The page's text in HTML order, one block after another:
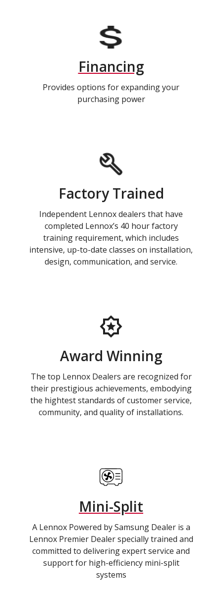
Financing
Provides options for expanding your
purchasing power
Factory Trained
Independent Lennox dealers that have
completed Lennox’s 40 hour factory
training requirement, which includes
intensive, up-to-date classes on installation,
design, communication, and service.
Award Winning
The top Lennox Dealers are recognized for
their prestigious achievements, embodying
the hightest standards of customer service,
community, and quality of installations.
Mini-Split
A Lennox Powered by Samsung Dealer is a
Lennox Premier Dealer specially trained and
committed to delivering expert service and
support for high-efficiency mini-split
systems